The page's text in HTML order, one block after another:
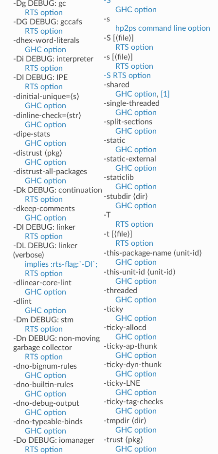
-Dg DEBUG: gc
RTS option
-DG DEBUG: gccafs
RTS option
-dhex-word-literals
GHC option
-Di DEBUG: interpreter
RTS option
-DI DEBUG: IPE
RTS option
-dinitial-unique=⟨s⟩
GHC option
-dinline-check=⟨str⟩
GHC option
-dipe-stats
GHC option
-distrust ⟨pkg⟩
GHC option
-distrust-all-packages
GHC option
-Dk DEBUG: continuation
RTS option
-dkeep-comments
GHC option
-Dl DEBUG: linker
RTS option
-DL DEBUG: linker
(verbose)
implies :rts-flag:`-Dl`;
RTS option
-dlinear-core-lint
GHC option
-dlint
GHC option
-Dm DEBUG: stm
RTS option
-Dn DEBUG: non-moving
garbage collector
RTS option
-dno-bignum-rules
GHC option
-dno-builtin-rules
GHC option
-dno-debug-output
GHC option
-dno-typeable-binds
GHC option
-Do DEBUG: iomanager
RTS option
GHC option
-s
hp2ps command line option
-S [⟨file⟩]
RTS option
-s [⟨file⟩]
RTS option
-S RTS option
-shared
GHC option,
[1]
-single-threaded
GHC option
-split-sections
GHC option
-static
GHC option
-static-external
GHC option
-staticlib
GHC option
-stubdir ⟨dir⟩
GHC option
-T
RTS option
-t [⟨file⟩]
RTS option
-this-package-name ⟨unit-id⟩
GHC option
-this-unit-id ⟨unit-id⟩
GHC option
-threaded
GHC option
-ticky
GHC option
-ticky-allocd
GHC option
-ticky-ap-thunk
GHC option
-ticky-dyn-thunk
GHC option
-ticky-LNE
GHC option
-ticky-tag-checks
GHC option
-tmpdir ⟨dir⟩
GHC option
-trust ⟨pkg⟩
GHC option